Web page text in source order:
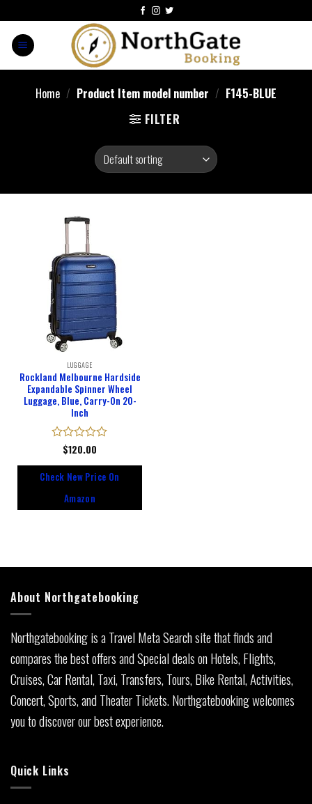
Home / Product Item model number / F145-BLUE
FILTER
LUGGAGE
Rockland Melbourne Hardside
Expandable Spinner Wheel
Luggage, Blue, Carry-On 20-
Inch
Rated
of
$120.00
Check New Price On
Amazon
About Northgatebooking
Northgatebooking is a Travel Meta Search site that finds and
compares the best offers and Special deals on Hotels, Flights,
Cruises, Car Rental, Taxi, Transfers, Tours, Bike Rental, Activities,
Concert, Sports, and Theater Tickets. Northgatebooking welcomes
you to discover our best experience.
Quick Links